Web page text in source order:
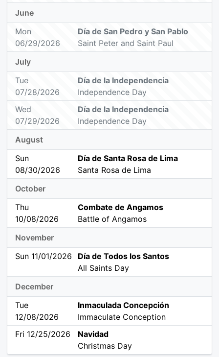
June
Mon
06/29/2026
Día de San Pedro y San Pablo
Saint Peter and Saint Paul
July
Tue
07/28/2026
Día de la Independencia
Independence Day
Wed
07/29/2026
Día de la Independencia
Independence Day
August
Sun
08/30/2026
Día de Santa Rosa de Lima
Santa Rosa de Lima
October
Thu
10/08/2026
Combate de Angamos
Battle of Angamos
November
Sun 11/01/2026
Día de Todos los Santos
All Saints Day
December
Tue
12/08/2026
Inmaculada Concepción
Immaculate Conception
Fri 12/25/2026
Navidad
Christmas Day